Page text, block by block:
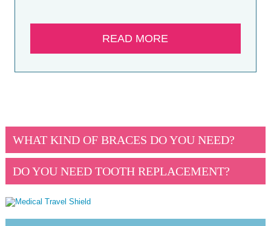
READ MORE
WHAT KIND OF BRACES DO YOU NEED?
DO YOU NEED TOOTH REPLACEMENT?